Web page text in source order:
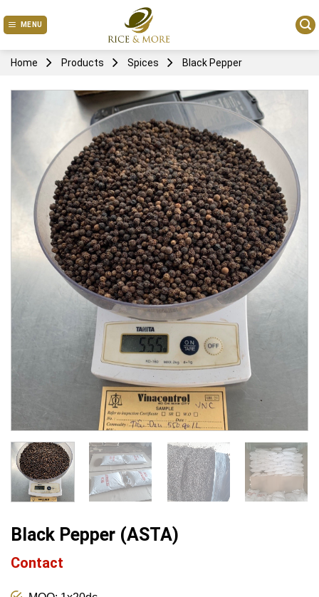
to
MENU
Home Products Spices Black Pepper
Black Pepper (ASTA)
Contact